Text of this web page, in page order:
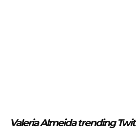
Valeria Almeida trending